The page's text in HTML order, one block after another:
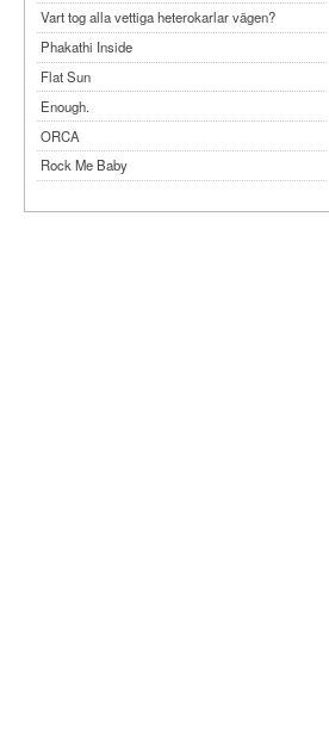
Vart tog alla vettiga heterokarlar vägen?
Phakathi Inside
Flat Sun
Enough.
ORCA
Rock Me Baby